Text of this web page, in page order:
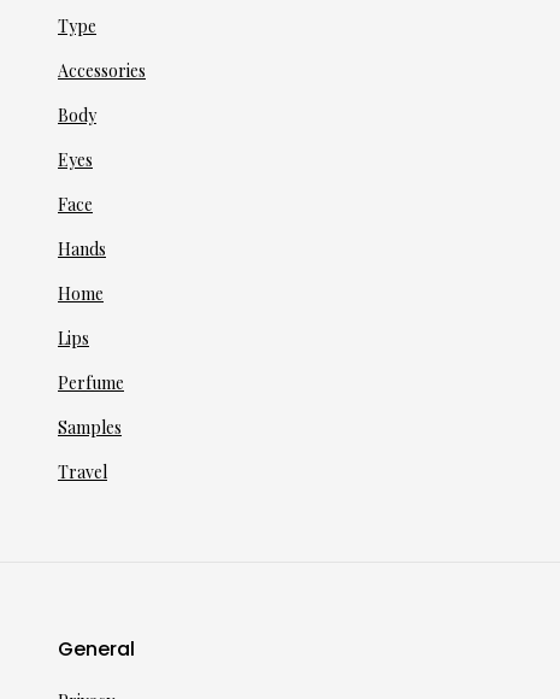
Type
Accessories
Body
Eyes
Face
Hands
Home
Lips
Perfume
Samples
Travel
General